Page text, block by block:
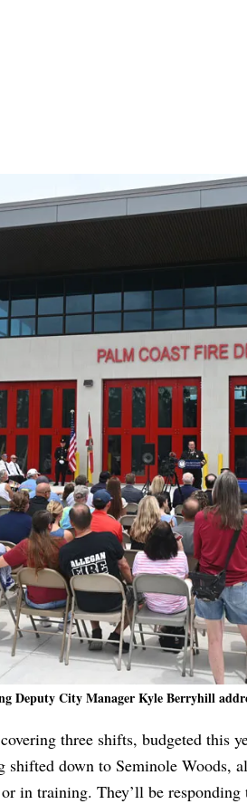
Deputy City Manager Kyle Berryhill
three shifts, budgeted this
shifted down to Seminole Woods,
in training. They’ll be responding